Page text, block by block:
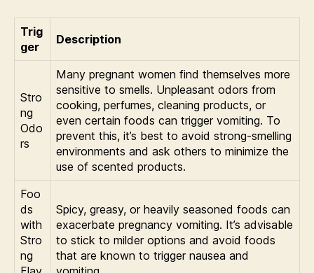
Trig
ger
Description
Stro
ng
Odo
rs
Many pregnant women find themselves more
sensitive to smells. Unpleasant odors from
cooking, perfumes, cleaning products, or
even certain foods can trigger vomiting. To
prevent this, it’s best to avoid strong-smelling
environments and ask others to minimize the
use of scented products.
Foo
ds
with
Stro
ng
Spicy, greasy, or heavily seasoned foods can
exacerbate pregnancy vomiting. It’s advisable
to stick to milder options and avoid foods
that are known to trigger nausea and